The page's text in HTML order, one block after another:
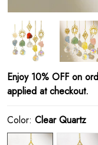
Enjoy 10% OFF on
applied at checkout.
Color: Clear Quartz